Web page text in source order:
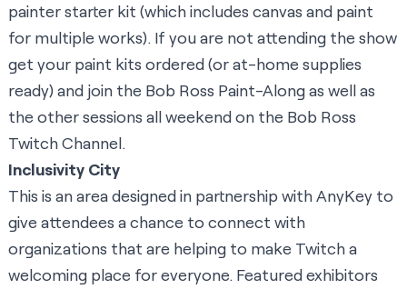
painter starter kit (which includes canvas and paint
for multiple works). If you are not attending the show
get your paint kits ordered (or at-home supplies
ready) and join the Bob Ross Paint-Along as well as
the other sessions all weekend on the Bob Ross
Twitch Channel.
Inclusivity City
This is an area designed in partnership withAnyKey to
give attendees a chance to connect with
organizations that are helping to make Twitch a
welcoming place for everyone. Featured exhibitors